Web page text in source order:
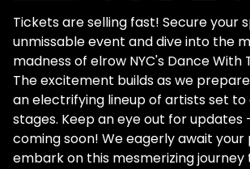
Tickets are selling fast! Secure your
unmissable event and dive into the
madness of elrow NYC's Dance With
The excitement builds as we
an electrifying lineup of artists set
stages. Keep an eye out for updates
coming soon! We eagerly await your
embark on this mesmerizing journey